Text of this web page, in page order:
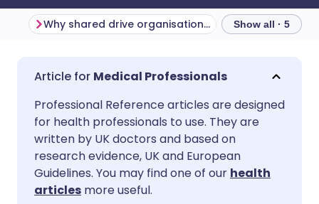
Share via email
Share via Facebook
Share via LinkedIn
Share via X
🇬🇧 English
🇪🇸 Español 🇫🇷 Français
🇮🇹 Italiano
🇮🇳 हिन्दी
Why shared drive organisation matters Show all · 5
Medical Professionals
Professional Reference articles are designed
for health professionals to use. They are
written by UK doctors and based on
research evidence, UK and European
Guidelines. You may find one of our health
articles more useful.